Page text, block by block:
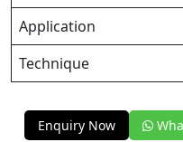
Application
Technique
Enquiry Now